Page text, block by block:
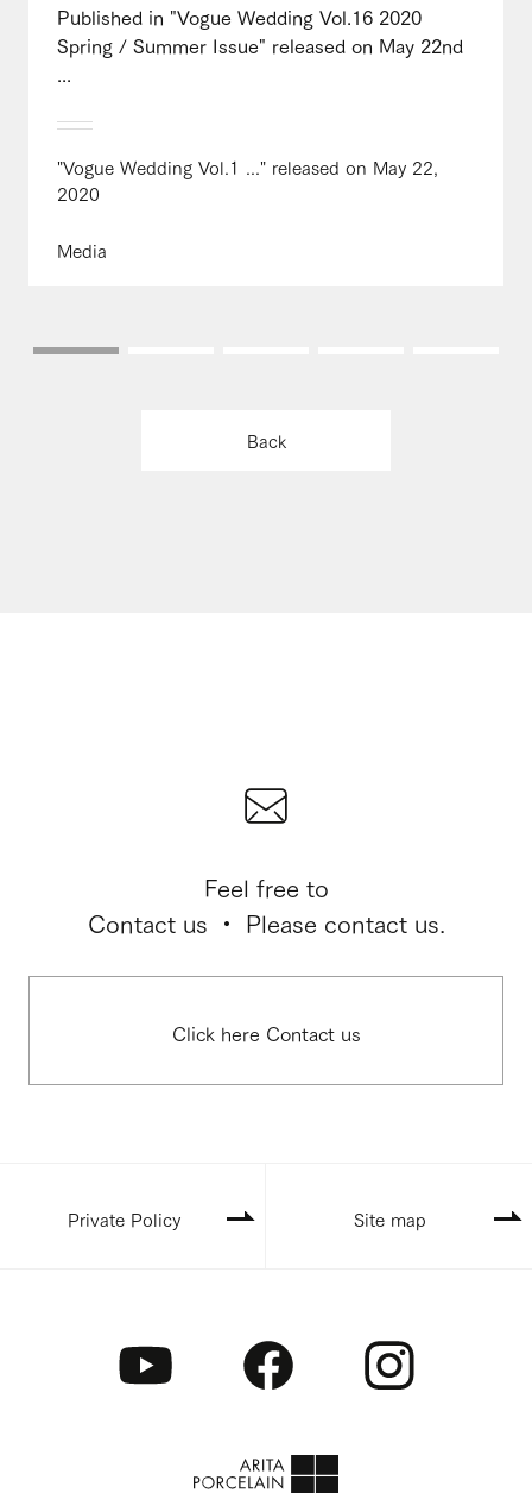
Published in "Vogue Wedding Vol.16 2020
Spring / Summer Issue" released on May 22nd
...
"Vogue Wedding Vol.1 ..." released on May 22,
2020
Media
Back
Feel free to
Contact us ・ Please contact us.
Click here Contact us
Private Policy Site map